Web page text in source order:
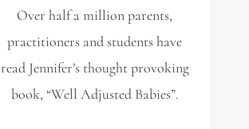
Over half a million parents,
practitioners and students have
read Jennifer’s thought provoking
book, “Well Adjusted Babies”.